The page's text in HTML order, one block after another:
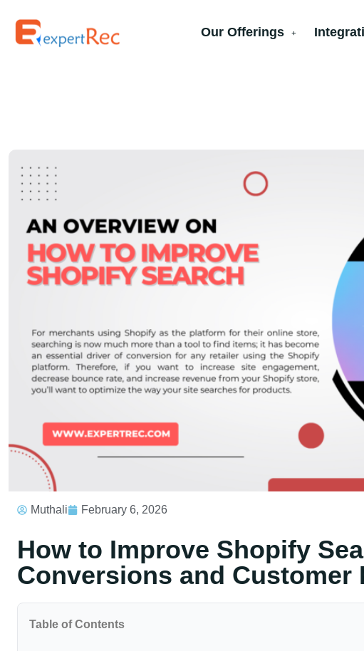
Our Offerings
Muthali February 6, 2026
How to Improve Shopify
Conversions and Customer
Table of Contents